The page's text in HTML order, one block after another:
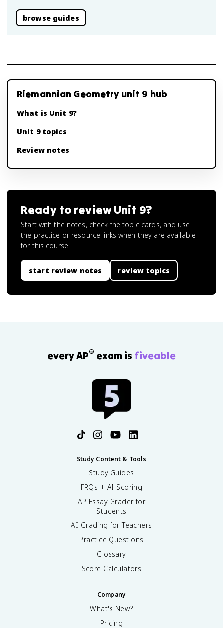
browse guides
Riemannian Geometry unit 9 hub
What is Unit 9?
Unit 9 topics
Review notes
Ready to review Unit 9?
Start with the notes, check the topic cards, and use
the practice or resource links when they are available
for this course.
start review notes review topics
every AP® exam is fiveable
Study Content & Tools
Study Guides
FRQs + AI Scoring
AP Essay Grader for
Students
AI Grading for Teachers
Practice Questions
Glossary
Score Calculators
Company
What's New?
Pricing